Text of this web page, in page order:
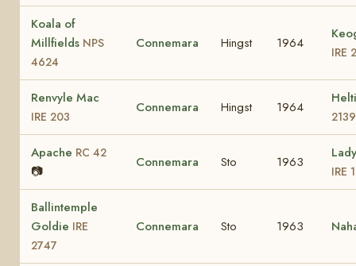
Koala of
Millfields NPS
4624
Connemara Hingst 1964
IRE
Renvyle Mac
IRE 203
Connemara Hingst 1964
2139
Apache RC 42
📷
Connemara Sto 1963
IRE
Ballintemple
Goldie IRE
2747
Connemara Sto 1963